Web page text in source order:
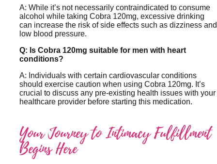
A: While it’s not necessarily contraindicated to consume
alcohol while taking Cobra 120mg, excessive drinking
can increase the risk of side effects such as dizziness and
low blood pressure.
Q: Is Cobra 120mg suitable for men with heart
conditions?
A: Individuals with certain cardiovascular conditions
should exercise caution when using Cobra 120mg. It’s
crucial to discuss any pre-existing health issues with your
healthcare provider before starting this medication.
Your Journey to Intimacy Fulfillment
Begins Here